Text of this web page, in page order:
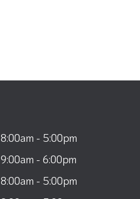
8:00am - 5:00pm
9:00am - 6:00pm
8:00am - 5:00pm